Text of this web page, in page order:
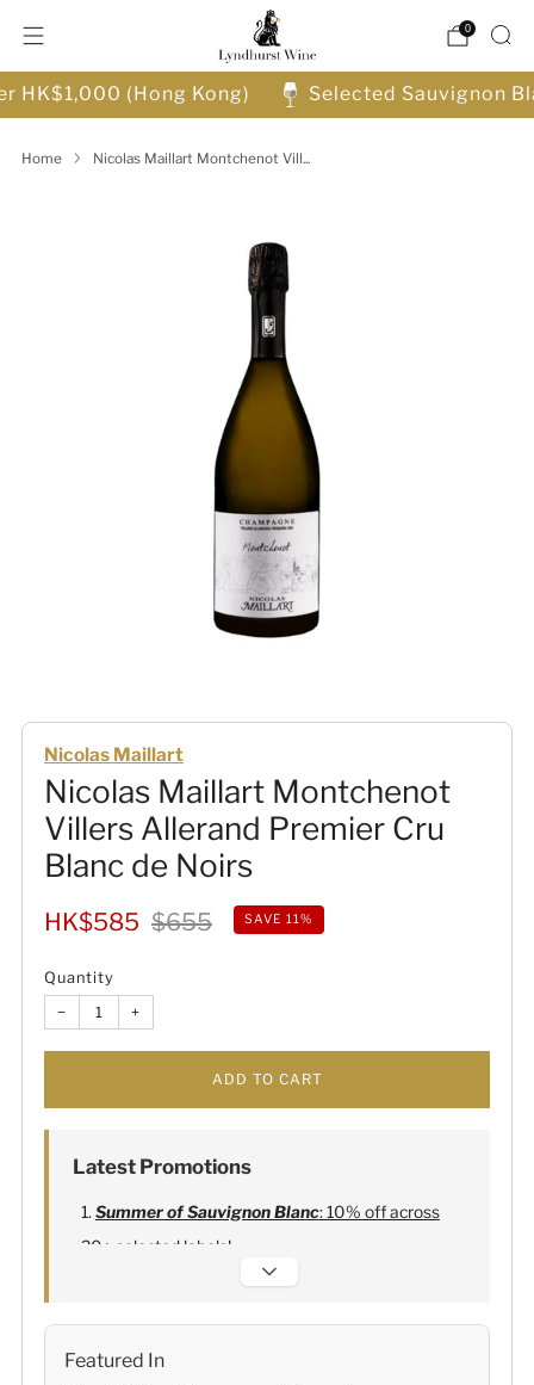
0
HK$1,000 (Hong Kong) Selected Sauvignon
Home Nicolas Maillart Montchenot Vill...
Nicolas Maillart
Nicolas Maillart Montchenot
Villers Allerand Premier Cru
Blanc de Noirs
Sale
HK$585 Regular
$655 SAVE 11%
Quantity
− +
ADD TO CART
Latest Promotions
Summer of Sauvignon Blanc: 10% off across
20+ selected labels!
Alexandre Bonnet Champagne
Lehmann Glasses
Featured In